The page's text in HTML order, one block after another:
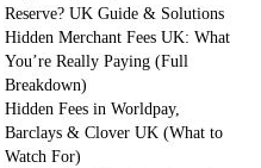
Reserve? UK Guide & Solutions
Hidden Merchant Fees UK: What
You’re Really Paying (Full
Breakdown)
Hidden Fees in Worldpay,
Barclays & Clover UK (What to
Watch For)